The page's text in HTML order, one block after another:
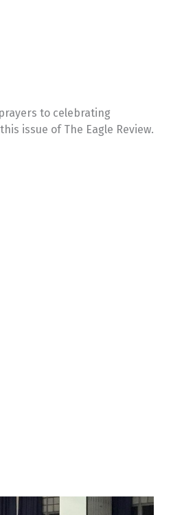
to celebrating
issue of The Eagle Review.